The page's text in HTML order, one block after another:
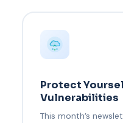
Protect
Vulnerabilities
This month’s